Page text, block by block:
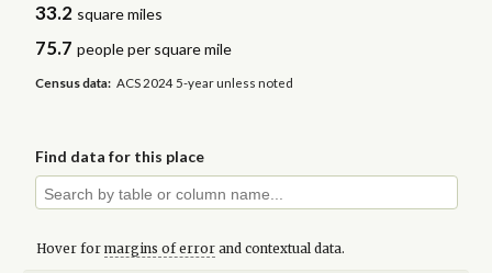
33.2 square miles
75.7 people per square mile
Census data: ACS 2024 5-year unless noted
Find data for this place
Hover for margins of errorand contextual data.